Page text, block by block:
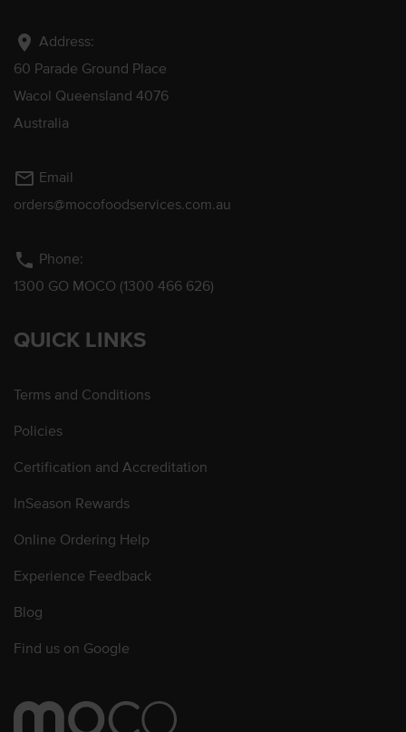
location_on Address:
60 Parade Ground Place
Wacol Queensland 4076
Australia
mail_outline Email
orders@mocofoodservices.com.au
phone Phone:
1300 GO MOCO (1300 466 626)
QUICK LINKS
Terms and Conditions
Policies
Certification and Accreditation
InSeason Rewards
Online Ordering Help
Experience Feedback
Blog
Find us on Google